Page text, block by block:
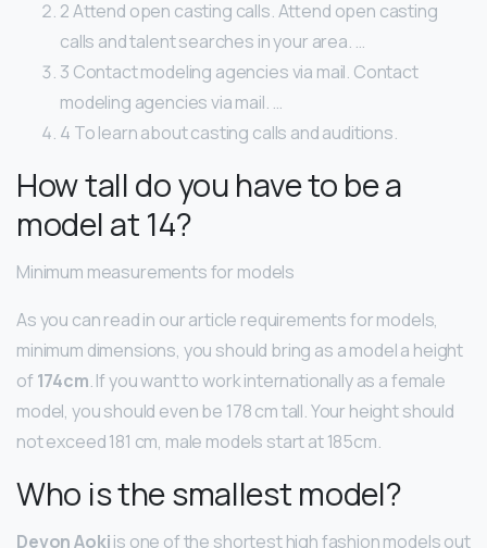
2 Attend open casting calls. Attend open casting
calls and talent searches in your area. …
3 Contact modeling agencies via mail. Contact
modeling agencies via mail. …
4 To learn about casting calls and auditions.
How tall do you have to be a
model at 14?
Minimum measurements for models
As you can read in our article requirements for models,
minimum dimensions, you should bring as a model a height
of 174cm. If you want to work internationally as a female
model, you should even be 178 cm tall. Your height should
not exceed 181 cm, male models start at 185cm.
Who is the smallest model?
Devon Aokiis one of the shortest high fashion models out